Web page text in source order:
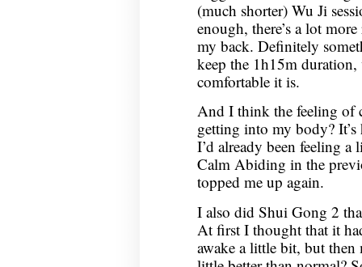
(much shorter) Wu Ji
enough, there’s a lot
my back. Definitely
keep the 1h15m duration,
comfortable it is.
And I think the feeling of
getting into my body? It’s
I’d already been feeling
Calm Abiding in the
topped me up again.
I also did Shui Gong 2
At first I thought that it
awake a little bit, but then